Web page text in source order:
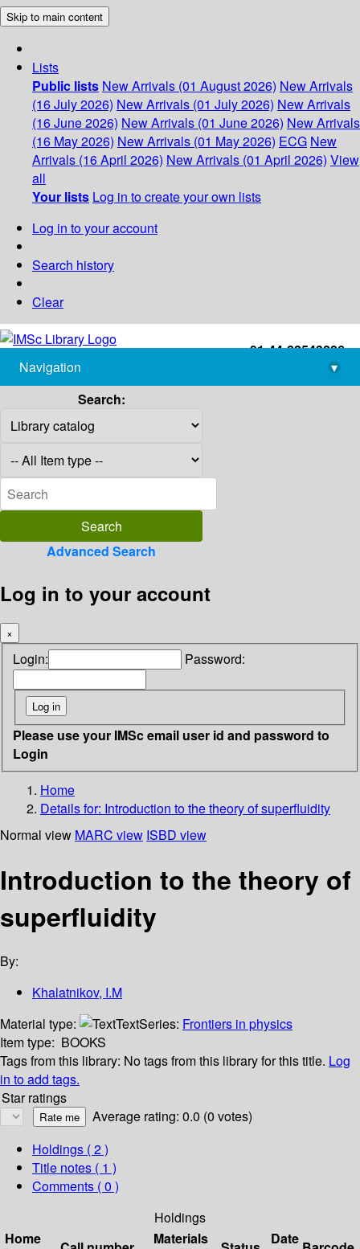
Skip to main content
Lists
Public lists New Arrivals (01 August 2026) New Arrivals
(16 July 2026) New Arrivals (01 July 2026) New Arrivals
(16 June 2026) New Arrivals (01 June 2026) New Arrivals
(16 May 2026) New Arrivals (01 May 2026) ECG New
Arrivals (16 April 2026) New Arrivals (01 April 2026) View
all
Your lists Log in to create your own lists
Log in to your account
Search history
Clear
+91-44-22543226
library@imsc.res.in
Navigation
▾
Search:
Advanced Search
Log in to your account
×
Login: Password:
Please use your IMSc email user id and password to
Login
Home
Details for: Introduction to the theory of superfluidity
Normal view MARC view ISBD view
Introduction to the theory of
superfluidity
By:
Khalatnikov, I.M
Material type:
TextSeries: Frontiers in physics
Item type: BOOKS
Tags from this library: No tags from this library for this title. Log
in to add tags.
Star ratings
Average rating: 0.0 (0 votes)
Holdings ( 2 )
Title notes ( 1 )
Comments ( 0 )
Holdings
Home
Materials
Date